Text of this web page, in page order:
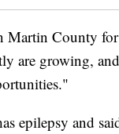
Martin County
are growing,
epilepsy and